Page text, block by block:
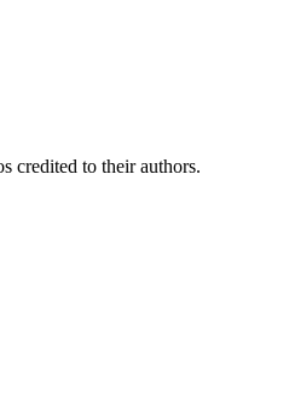
credited to their authors.